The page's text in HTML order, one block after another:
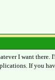
I want
If you